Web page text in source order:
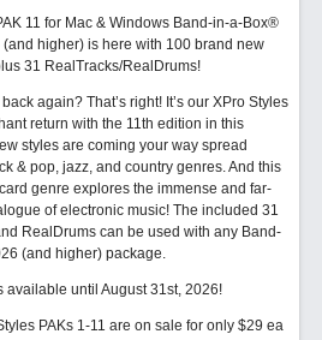
11 for Mac & Windows Band-in-a-Box®
higher) is here with 100 brand new
31 RealTracks/RealDrums!
again? That’s right! It’s our XPro Styles
return with the 11th edition in this
styles are coming your way spread
& pop, jazz, and country genres. And this
genre explores the immense and far-
of electronic music! The included 31
RealDrums can be used with any Band-
(and higher) package.
available until August 31st, 2026!
PAKs 1-11 are on sale for only $29 ea